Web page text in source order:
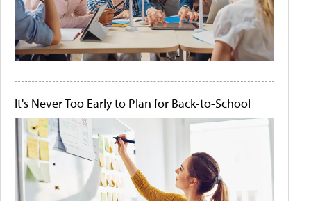
It's Never Too Early to Plan for Back-to-School